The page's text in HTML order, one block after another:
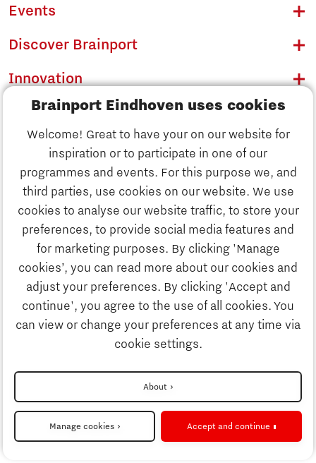
Brainport Eindhoven uses cookies
Welcome! Great to have your on our website for
inspiration or to participate in one of our
programmes and events. For this purpose we, and
third parties, use cookies on our website. We use
cookies to analyse our website traffic, to store your
preferences, to provide social media features and
for marketing purposes. By clicking 'Manage
cookies’, you can read more about our cookies and
adjust your preferences. By clicking 'Accept and
continue', you agree to the use of all cookies. You
can view or change your preferences at any time via
cookie settings.
About
Manage cookies Accept and continue
Discover Brainport
Innovation
Business
Education
Strategy & Organisation
Events
Discover Brainport
Innovation
Business
Education
Society
Strategy & Organisation
Search
Contact
To international website
Privacy Statement
Cookie settings